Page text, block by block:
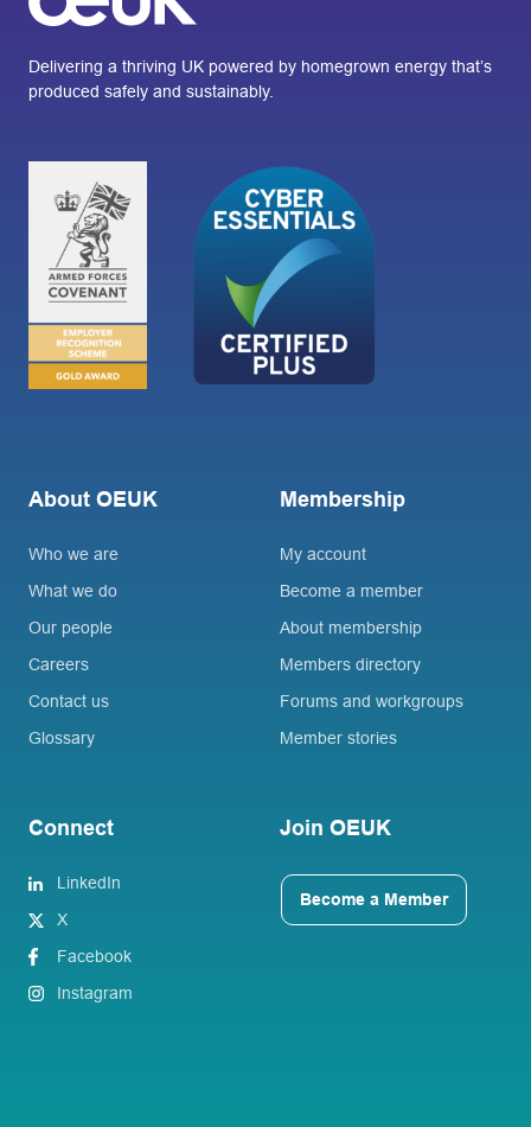
Delivering a thriving UK powered by homegrown energy that’s
produced safely and sustainably.
About OEUK
Who we are
What we do
Our people
Careers
Contact us
Glossary
Membership
My account
Become a member
About membership
Members directory
Forums and workgroups
Member stories
Connect
LinkedIn
X
Facebook
Instagram
Join OEUK
Become a Member